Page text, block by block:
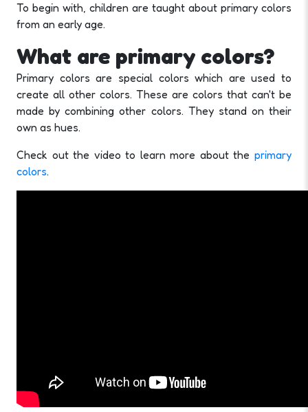
To begin with, children are taught about primary colors
from an early age.
What are primary colors?
Primary colors are special colors which are used to
create all other colors. These are colors that can't be
made by combining other colors. They stand on their
own as hues.
Check out the video to learn more about the primary
colors.